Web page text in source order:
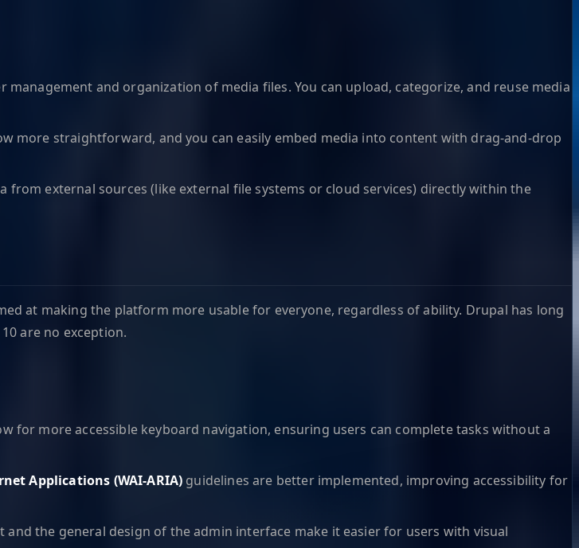
and organization of media files. You can upload, categorize, and reuse media
more straightforward, and you can easily embed media into content with drag-and-drop
from external sources (like external file systems or cloud services) directly within the
at making the platform more usable for everyone, regardless of ability. Drupal has long
are no exception.
for more accessible keyboard navigation, ensuring users can complete tasks without a
Applications (WAI-ARIA) guidelines are better implemented, improving accessibility for
the general design of the admin interface make it easier for users with visual